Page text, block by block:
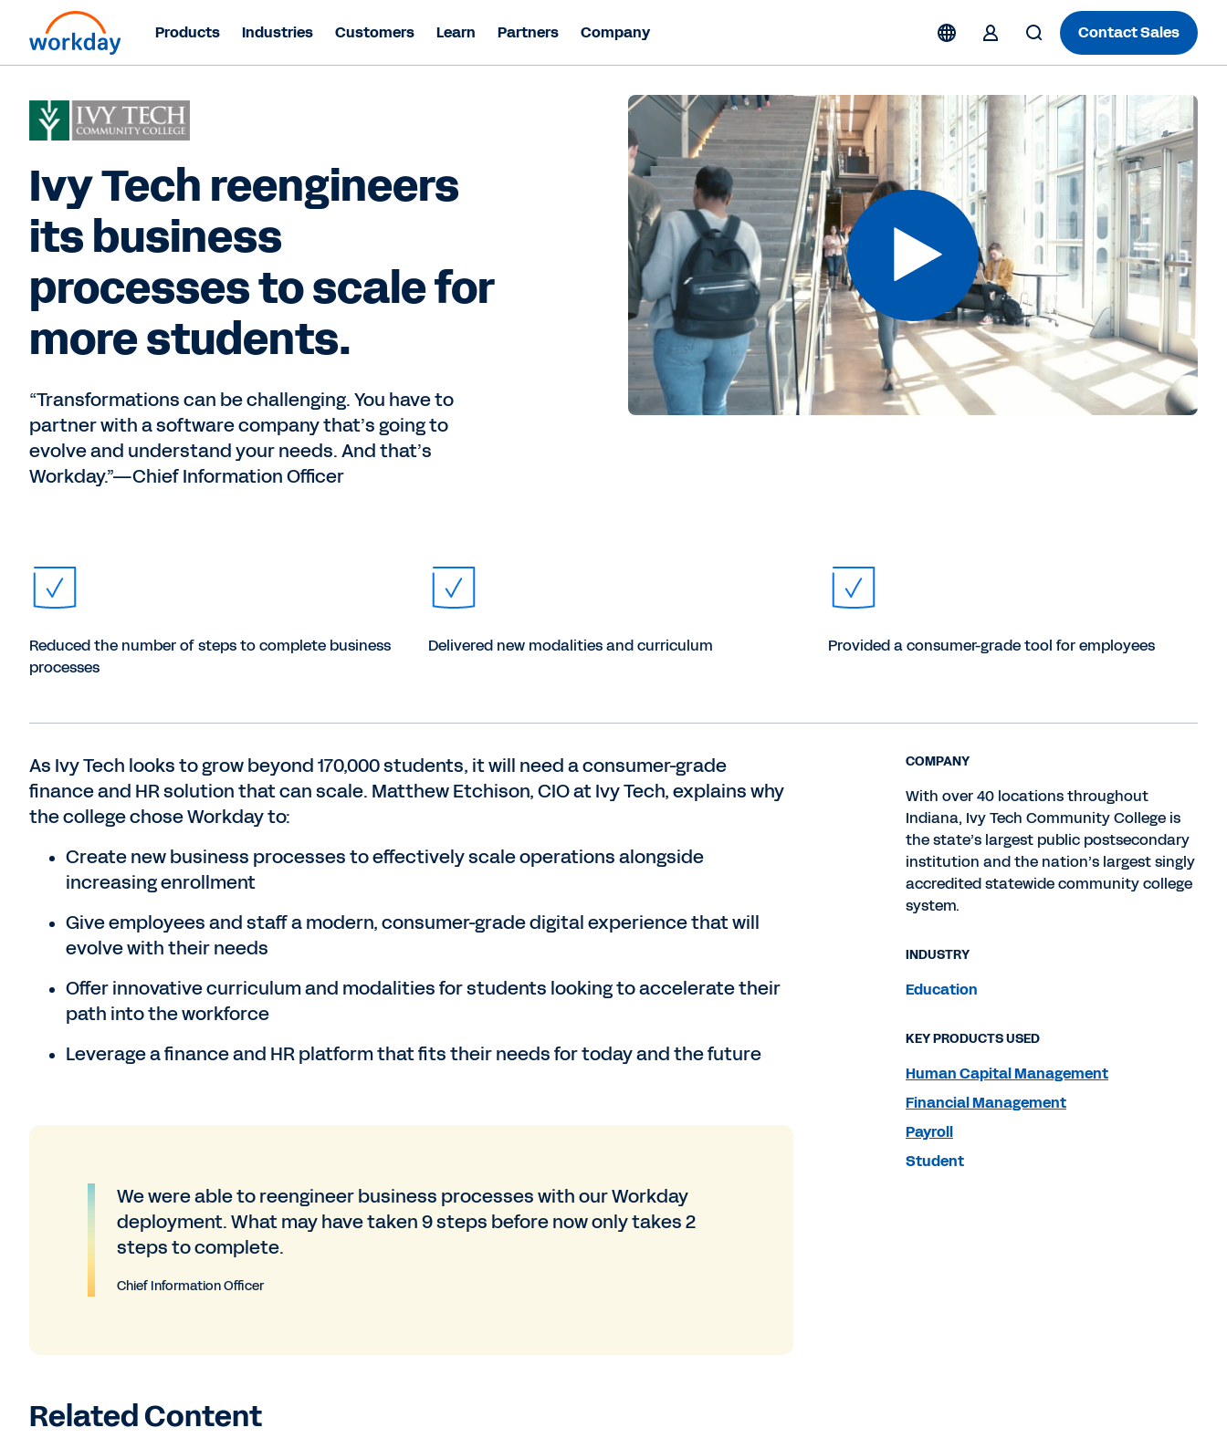
Products Industries Customers Learn Partners Company Contact Sales
Ivy Tech reengineers
its business
processes to scale for
more students.
“Transformations can be challenging. You have to
partner with a software company that’s going to
evolve and understand your needs. And that’s
Workday.”—Chief Information Officer
Reduced the number of steps to complete business
processes
Delivered new modalities and curriculum Provided a consumer-grade tool for employees
As Ivy Tech looks to grow beyond 170,000 students, it will need a consumer-grade
finance and HR solution that can scale. Matthew Etchison, CIO at Ivy Tech, explains why
the college chose Workday to:
Create new business processes to effectively scale operations alongside
increasing enrollment
Give employees and staff a modern, consumer-grade digital experience that will
evolve with their needs
Offer innovative curriculum and modalities for students looking to accelerate their
path into the workforce
Leverage a finance and HR platform that fits their needs for today and the future
We were able to reengineer business processes with our Workday
deployment. What may have taken 9 steps before now only takes 2
steps to complete.
Chief Information Officer
Related Content
COMPANY
With over 40 locations throughout
Indiana, Ivy Tech Community College is
the state’s largest public postsecondary
institution and the nation’s largest singly
accredited statewide community college
system.
INDUSTRY
Education
KEY PRODUCTS USED
Human Capital Management
Financial Management
Payroll
Student